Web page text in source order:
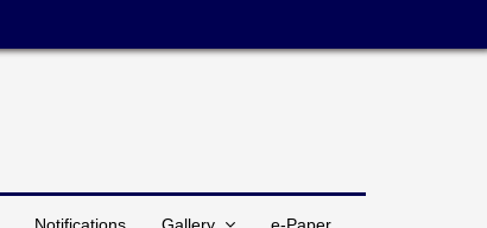
Notifications Gallery e-Paper